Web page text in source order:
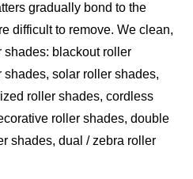
gradually bond to the
difficult to remove. We clean,
shades: blackout roller
solar roller shades,
roller shades, cordless
roller shades, double
shades, dual / zebra roller